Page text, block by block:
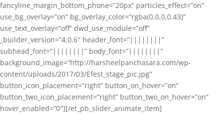
fancyline_margin_bottom_phone=”20px” particles_effect=”on”
use_bg_overlay=”on” bg_overlay_color=”rgba(0,0,0,0.43)”
use_text_overlay=”off” dwd_use_module=”off”
_builder_version=”4.0.6″ header_font=”||||||||”
subhead_font=”||||||||” body_font=”||||||||”
background_image=”http://harsheelpanchasara.com/wp-
content/uploads/2017/03/Efest_stage_pic.jpg”
button_icon_placement=”right” button_on_hover=”on”
button_two_icon_placement=”right” button_two_on_hover=”on”
hover_enabled=”0″][/et_pb_slider_animate_item]